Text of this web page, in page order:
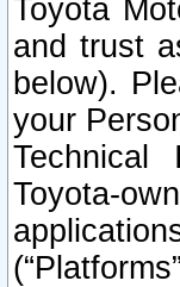
Toyota
and trust
below).
your
Technical
Toyota-